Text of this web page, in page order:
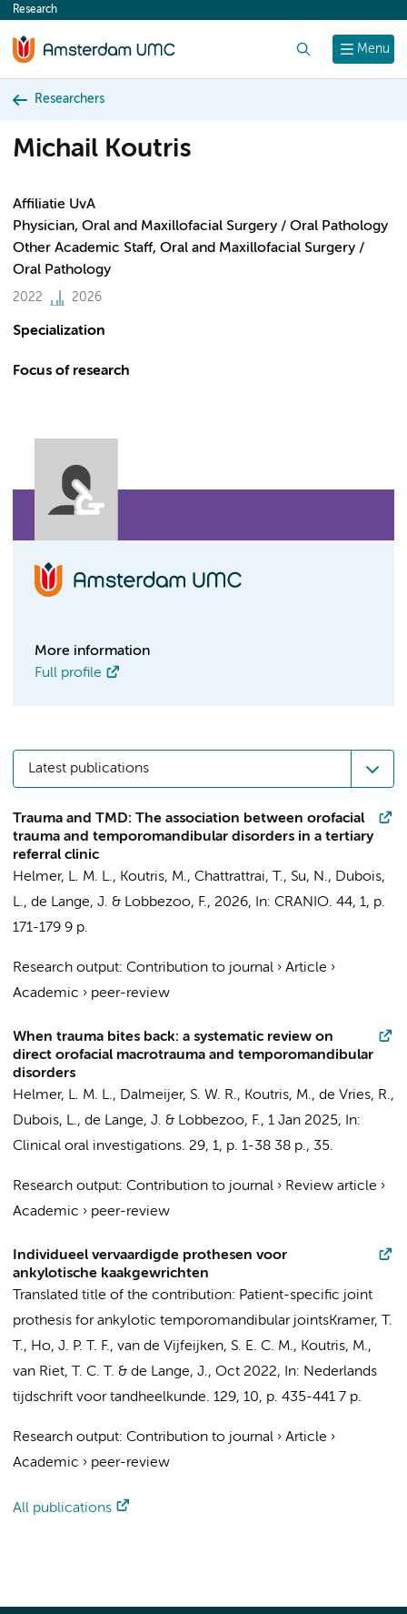
content
Menu
Research
Researchers
Michail Koutris
Affiliatie UvA
Physician, Oral and Maxillofacial Surgery / Oral Pathology
Other Academic Staff, Oral and Maxillofacial Surgery /
Oral Pathology
2022 2026
Specialization
Focus of research
More information
Full profile
Latest publications
Trauma and TMD: The association between orofacial
trauma and temporomandibular disorders in a tertiary
referral clinic
Helmer, L. M. L., Koutris, M., Chattrattrai, T., Su, N., Dubois,
L., de Lange, J. & Lobbezoo, F., 2026, In: CRANIO. 44, 1, p.
171-179 9 p.
Research output: Contribution to journal › Article ›
Academic › peer-review
When trauma bites back: a systematic review on
direct orofacial macrotrauma and temporomandibular
disorders
Helmer, L. M. L., Dalmeijer, S. W. R., Koutris, M., de Vries, R.,
Dubois, L., de Lange, J. & Lobbezoo, F., 1 Jan 2025,
In:
Clinical oral investigations. 29, 1, p. 1-38 38 p., 35.
Research output: Contribution to journal › Review article ›
Academic › peer-review
Individueel vervaardigde prothesen voor
ankylotische kaakgewrichten
Translated title of the contribution: Patient-specific joint
prothesis for ankylotic temporomandibular jointsKramer, T.
T., Ho, J. P. T. F., van de Vijfeijken, S. E. C. M., Koutris, M.,
van Riet, T. C. T. & de Lange, J., Oct 2022, In: Nederlands
tijdschrift voor tandheelkunde. 129, 10, p. 435-441 7 p.
Research output: Contribution to journal › Article ›
Academic › peer-review
All publications